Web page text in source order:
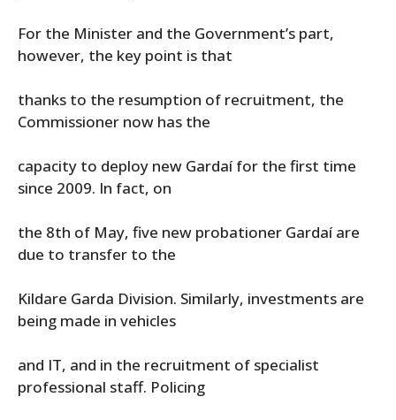
For the Minister and the Government’s part,
however, the key point is that
thanks to the resumption of recruitment, the
Commissioner now has the
capacity to deploy new Gardaí for the first time
since 2009. In fact, on
the 8th of May, five new probationer Gardaí are
due to transfer to the
Kildare Garda Division. Similarly, investments are
being made in vehicles
and IT, and in the recruitment of specialist
professional staff. Policing